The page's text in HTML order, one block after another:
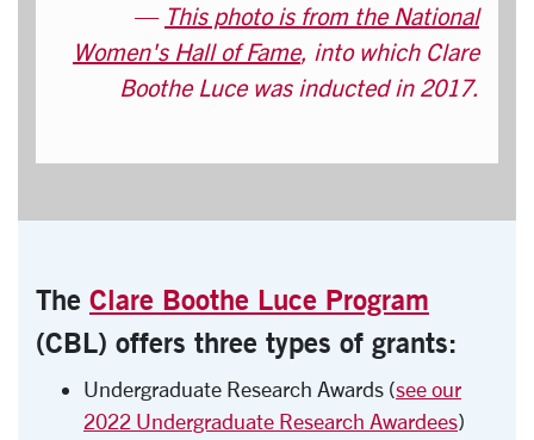
This photo is from the National
Women's Hall of Fame, into which Clare
Boothe Luce was inducted in 2017.
The Clare Boothe Luce Program
(CBL) offers three types of grants:
Undergraduate Research Awards (see our
2022 Undergraduate Research Awardees)